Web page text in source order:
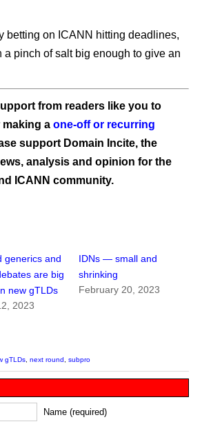
betting on ICANN hitting deadlines,
pinch of salt big enough to give an
from readers like you to
a one-off or recurring
support Domain Incite, the
analysis and opinion for the
ICANN community.
generics and
are big
new gTLDs
2023
IDNs — small and
shrinking
February 20, 2023
gTLDs next round subpro
Name (required)